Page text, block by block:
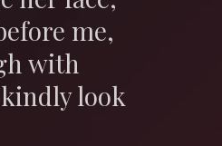
me,
with
look